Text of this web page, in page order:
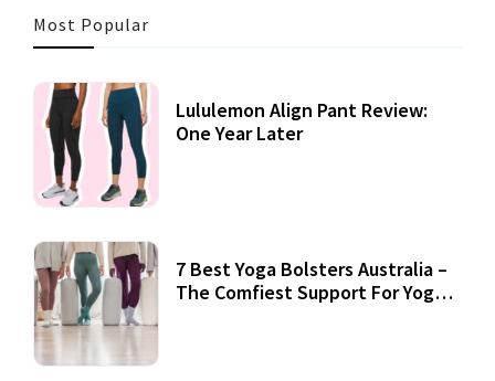
Most Popular
Lululemon Align Pant Review:
One Year Later
7 Best Yoga Bolsters Australia –
The Comfiest Support For Yoga